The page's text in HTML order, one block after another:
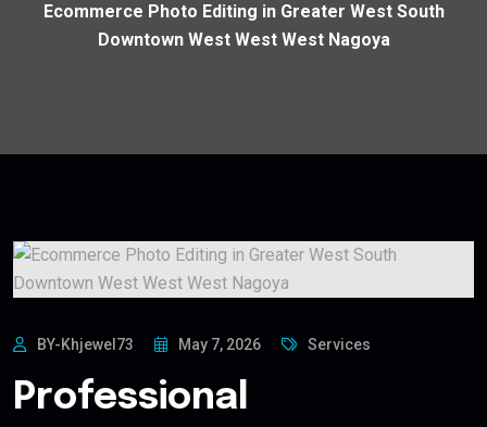
Ecommerce Photo Editing in Greater West South
Downtown West West West Nagoya
BY-Khjewel73 May 7, 2026 Services
Professional